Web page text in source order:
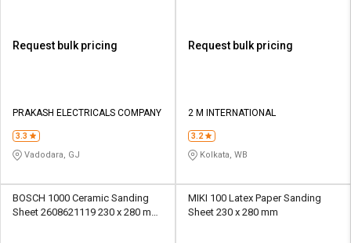
Request bulk pricing
PRAKASH ELECTRICALS COMPANY
3.3
Vadodara, GJ
Request bulk pricing
2 M INTERNATIONAL
3.2
Kolkata, WB
BOSCH 1000 Ceramic Sanding
Sheet 2608621119 230 x 280 mm
MIKI 100 Latex Paper Sanding
Sheet 230 x 280 mm